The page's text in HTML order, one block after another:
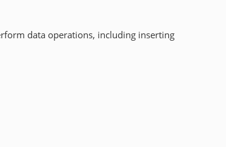
data operations, including inserting